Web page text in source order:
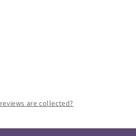
are collected?